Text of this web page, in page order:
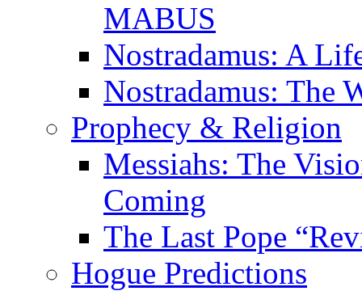
MABUS
Nostradamus: A
Nostradamus: The
Prophecy & Religion
Messiahs: The
Coming
The Last Pope
Hogue Predictions